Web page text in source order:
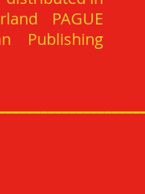
PAGUE
Publishing